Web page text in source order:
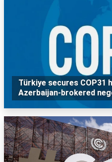
Türkiye secures
Azerbaijan-brokered